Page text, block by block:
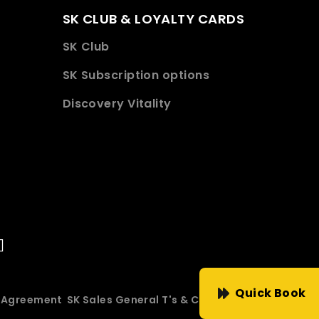
SK CLUB & LOYALTY CARDS
SK Club
SK Subscription options
Discovery Vitality
SK Sales General T's & C's Quick Book